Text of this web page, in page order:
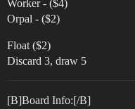
Worker - ($4)
Orpal - ($2)
Float ($2)
Discard 3, draw 5
[B]Board Info:[/B]